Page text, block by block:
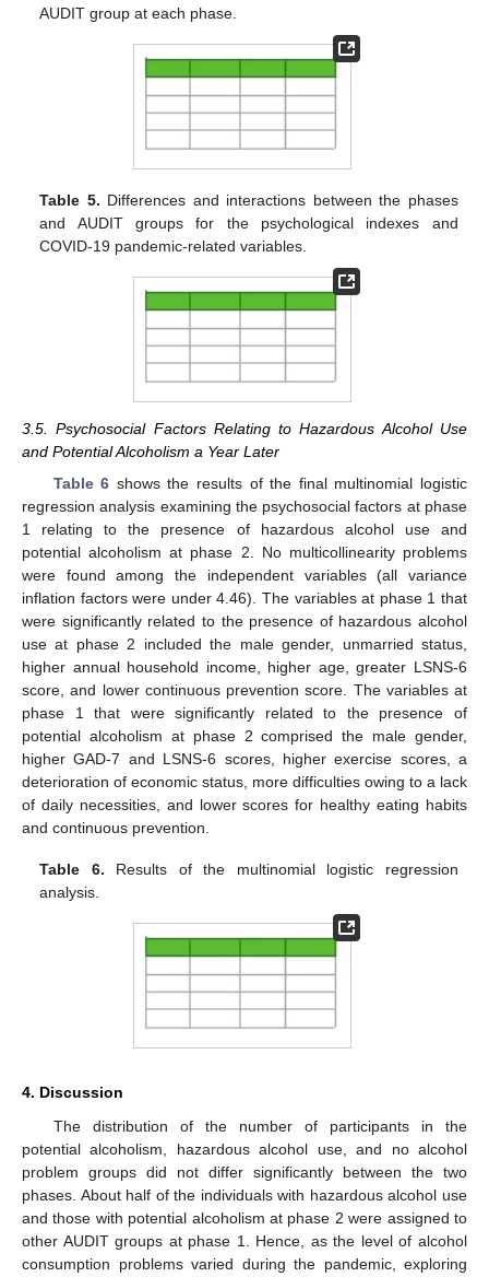
AUDIT group at each phase.
Table 5. Differences and interactions between the phases
and AUDIT groups for the psychological indexes and
COVID-19 pandemic-related variables.
3.5. Psychosocial Factors Relating to Hazardous Alcohol Use
and Potential Alcoholism a Year Later
Table 6 shows the results of the final multinomial logistic
regression analysis examining the psychosocial factors at phase
1 relating to the presence of hazardous alcohol use and
potential alcoholism at phase 2. No multicollinearity problems
were found among the independent variables (all variance
inflation factors were under 4.46). The variables at phase 1 that
were significantly related to the presence of hazardous alcohol
use at phase 2 included the male gender, unmarried status,
higher annual household income, higher age, greater LSNS-6
score, and lower continuous prevention score. The variables at
phase 1 that were significantly related to the presence of
potential alcoholism at phase 2 comprised the male gender,
higher GAD-7 and LSNS-6 scores, higher exercise scores, a
deterioration of economic status, more difficulties owing to a lack
of daily necessities, and lower scores for healthy eating habits
and continuous prevention.
Table 6. Results of the multinomial logistic regression
analysis.
4. Discussion
The distribution of the number of participants in the
potential alcoholism, hazardous alcohol use, and no alcohol
problem groups did not differ significantly between the two
phases. About half of the individuals with hazardous alcohol use
and those with potential alcoholism at phase 2 were assigned to
other AUDIT groups at phase 1. Hence, as the level of alcohol
consumption problems varied during the pandemic, exploring